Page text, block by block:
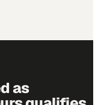
as